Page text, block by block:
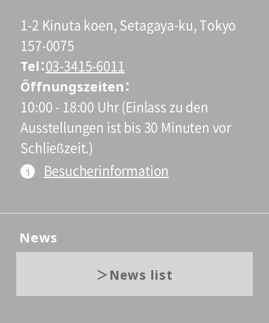
1-2 Kinuta koen, Setagaya-ku, Tokyo
157-0075
Tel 03-3415-6011
Öffnungszeiten
10:00 - 18:00 Uhr (Einlass zu den
Ausstellungen ist bis 30 Minuten vor
Schließzeit.)
Besucherinformation
News
News list